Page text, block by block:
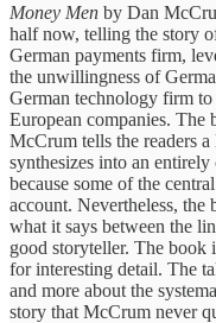
Money Men by Dan
half now, telling the story
German payments firm,
the unwillingness of
German technology firm
European companies. The
McCrum tells the readers
synthesizes into an
because some of the
account. Nevertheless, the
what it says between the
good storyteller. The book
for interesting detail. The
and more about the
story that McCrum never